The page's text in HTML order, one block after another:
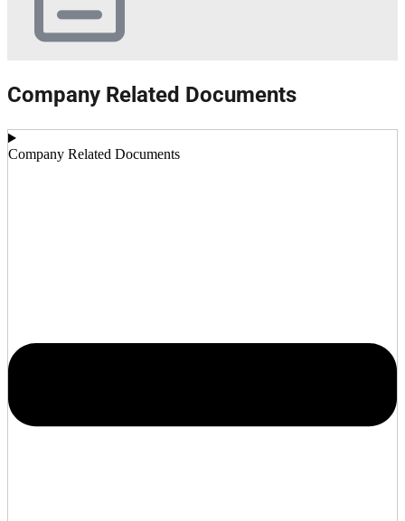
Company Related Documents
Company Related Documents